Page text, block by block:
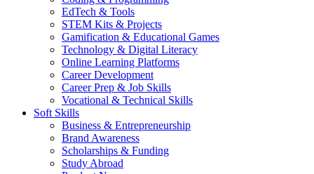
EdTech & Tools
STEM Kits & Projects
Gamification & Educational Games
Technology & Digital Literacy
Online Learning Platforms
Career Development
Career Prep & Job Skills
Vocational & Technical Skills
Soft Skills
Business & Entrepreneurship
Brand Awareness
Scholarships & Funding
Study Abroad